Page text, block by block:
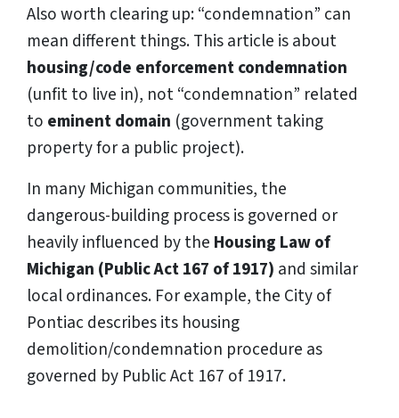
Also worth clearing up: “condemnation” can
mean different things. This article is about
housing/code enforcement condemnation
(unfit to live in), not “condemnation” related
to eminent domain (government taking
property for a public project).
In many Michigan communities, the
dangerous-building process is governed or
heavily influenced by the Housing Law of
Michigan (Public Act 167 of 1917) and similar
local ordinances. For example, the City of
Pontiac describes its housing
demolition/condemnation procedure as
governed by Public Act 167 of 1917.